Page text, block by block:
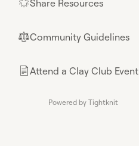
🌟Share Resources
⚖︎Community Guidelines
📄Attend a Clay Club Event
Powered by Tightknit